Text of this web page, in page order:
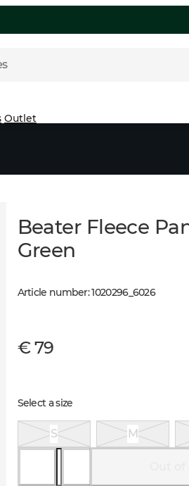
Outlet
Beater Fleece
Green
Article number:1020296_ 6026
€ 79
Select a size
S M